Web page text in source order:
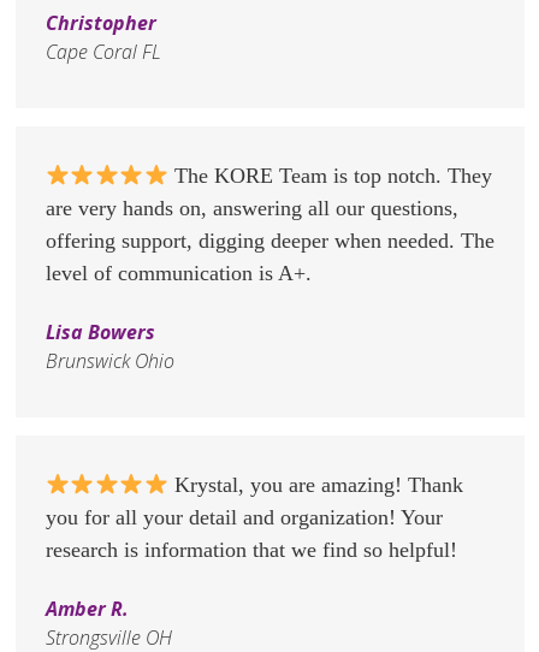
Christopher
Cape Coral FL
The KORE Team is top notch. They
are very hands on, answering all our questions,
offering support, digging deeper when needed. The
level of communication is A+.
Lisa Bowers
Brunswick Ohio
Krystal, you are amazing! Thank
you for all your detail and organization! Your
research is information that we find so helpful!
Amber R.
Strongsville OH